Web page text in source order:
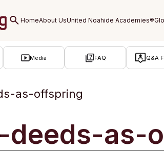
Media FAQ Q&A
as-offspring
deeds-as-